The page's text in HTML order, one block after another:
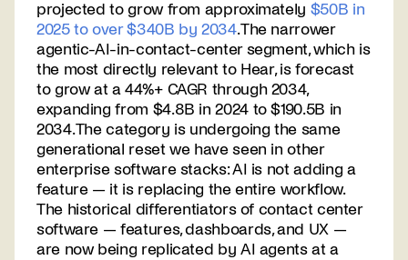
projected to grow from approximately $50B in
2025 to over $340B by 2034. The narrower
agentic-AI-in-contact-center segment, which is
the most directly relevant to Hear, is forecast
to grow at a 44%+ CAGR through 2034,
expanding from $4.8B in 2024 to $190.5B in
2034. The category is undergoing the same
generational reset we have seen in other
enterprise software stacks: AI is not adding a
feature — it is replacing the entire workflow.
The historical differentiators of contact center
software — features, dashboards, and UX —
are now being replicated by AI agents at a